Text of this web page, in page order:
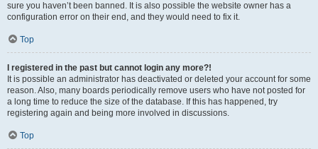
sure you haven’t been banned. It is also possible the website owner has a
configuration error on their end, and they would need to fix it.
Top
I registered in the past but cannot login any more?!
It is possible an administrator has deactivated or deleted your account for some
reason. Also, many boards periodically remove users who have not posted for
a long time to reduce the size of the database. If this has happened, try
registering again and being more involved in discussions.
Top